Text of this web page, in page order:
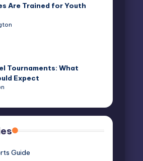
Are Trained for Youth
Tournaments: What
Expect
Guide